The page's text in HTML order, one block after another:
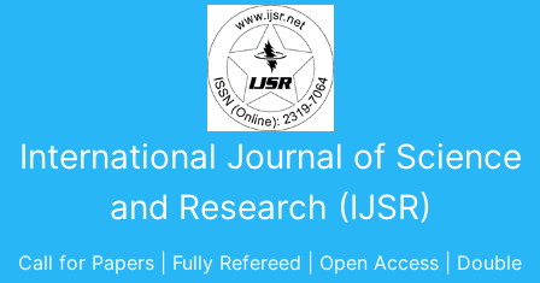
International Journal of Science
and Research (IJSR)
Call for Papers | Fully Refereed | Open Access | Double